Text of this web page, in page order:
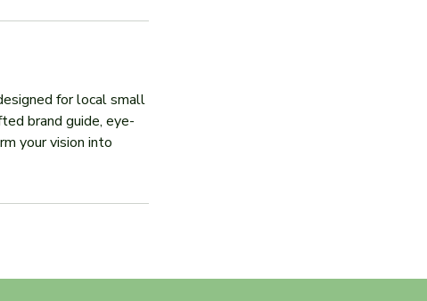
for local small
brand guide, eye-
your vision into